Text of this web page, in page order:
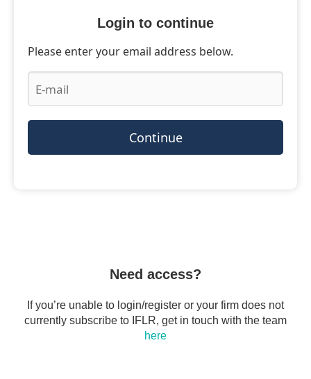
Login to continue
Please enter your email address below.
Continue
Need access?
If you’re unable to login/register or your firm does not
currently subscribe to IFLR, get in touch with the team
here